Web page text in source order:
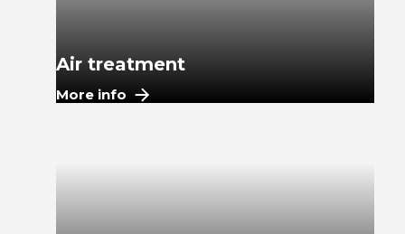
Air treatment
More info